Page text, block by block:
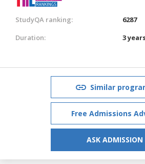
StudyQA ranking:
6287
Duration:
3
Similar
Free Admissions
ASK ADMISSION